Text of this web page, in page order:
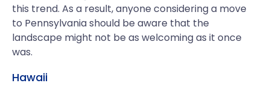
this trend. As a result, anyone considering a move
to Pennsylvania should be aware that the
landscape might not be as welcoming as it once
was.
Hawaii